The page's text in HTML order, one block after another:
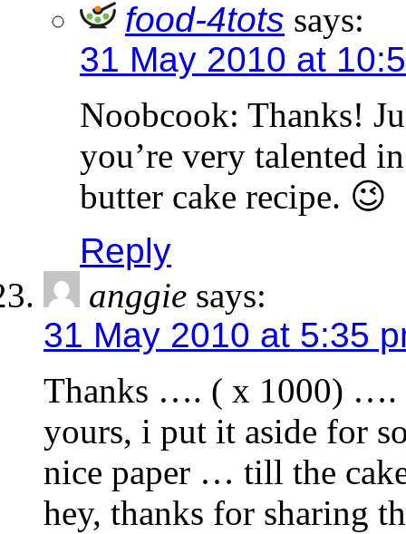
food-4tots says:
31 May 2010 at
Noobcook: Thanks!
you’re very talented
butter cake recipe. 😉
Reply
anggie says:
31 May 2010 at 5:35
Thanks …. ( x 1000) …. i
yours, i put it aside for
nice paper … till the
hey, thanks for sharing